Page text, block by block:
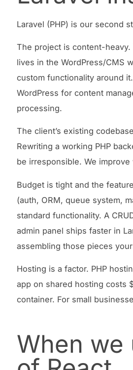
Laravel (PHP) is our second
The project is content-heavy.
lives in the WordPress/CMS
custom functionality around
WordPress for content
processing.
The client’s existing
Rewriting a working PHP
be irresponsible. We improve
Budget is tight and the
(auth, ORM, queue system,
standard functionality. A
admin panel ships faster in
assembling those pieces
Hosting is a factor. PHP
app on shared hosting costs
container. For small
When we